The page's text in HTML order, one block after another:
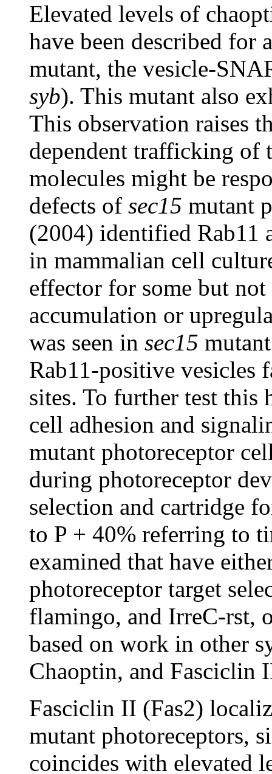
Elevated levels of
have been described
mutant, the vesicle-
syb). This mutant also
This observation raises
dependent trafficking of
molecules might be
defects of sec15 mutant
(2004) identified Rab11
in mammalian cell
effector for some but
accumulation or
was seen in sec15
Rab11-positive vesicles
sites. To further test this
cell adhesion and
mutant photoreceptor
during photoreceptor
selection and cartridge
to P + 40% referring to
examined that have
photoreceptor target
flamingo, and IrreC-rst,
based on work in other
Chaoptin, and Fasciclin
Fasciclin II (Fas2)
mutant photoreceptors,
coincides with elevated